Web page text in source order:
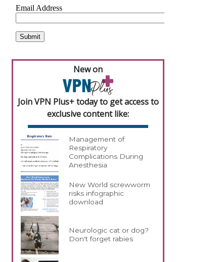
New on
Join VPN Plus+ today to get access to
exclusive content like:
Management of
Respiratory
Complications During
Anesthesia
New World screwworm
risks infographic
download
Neurologic cat or dog?
Don't forget rabies